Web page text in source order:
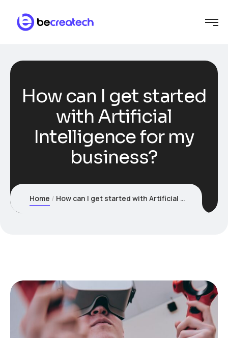
How can I get started
with Artificial
Intelligence for my
business?
Home How can I get started with Artificial Intelligence for my business?